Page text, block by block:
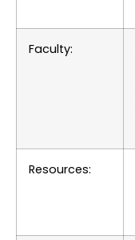
Faculty:
Resources: